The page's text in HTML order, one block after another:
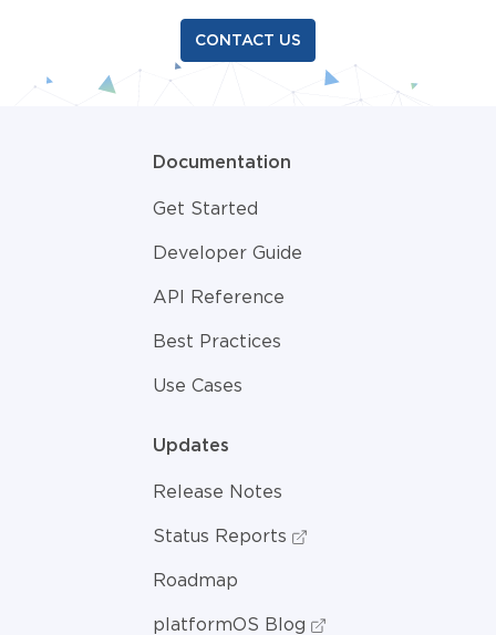
CONTACT US
Documentation
Get Started
Developer Guide
API Reference
Best Practices
Use Cases
Updates
Release Notes
Status Reports
Roadmap
platformOS Blog